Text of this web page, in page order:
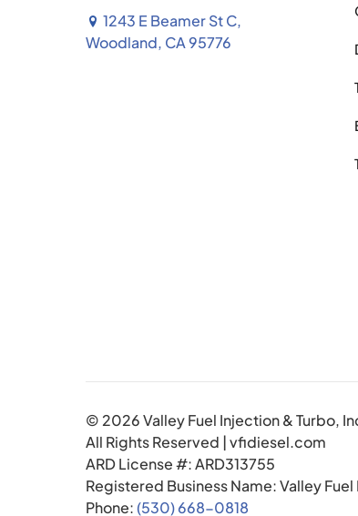
1243 E Beamer St C,
Woodland, CA 95776
© 2026 Valley Fuel Injection & Turbo,
All Rights Reserved | vfidiesel.com
ARD License #: ARD313755
Registered Business Name: Valley
Phone:(530) 668-0818